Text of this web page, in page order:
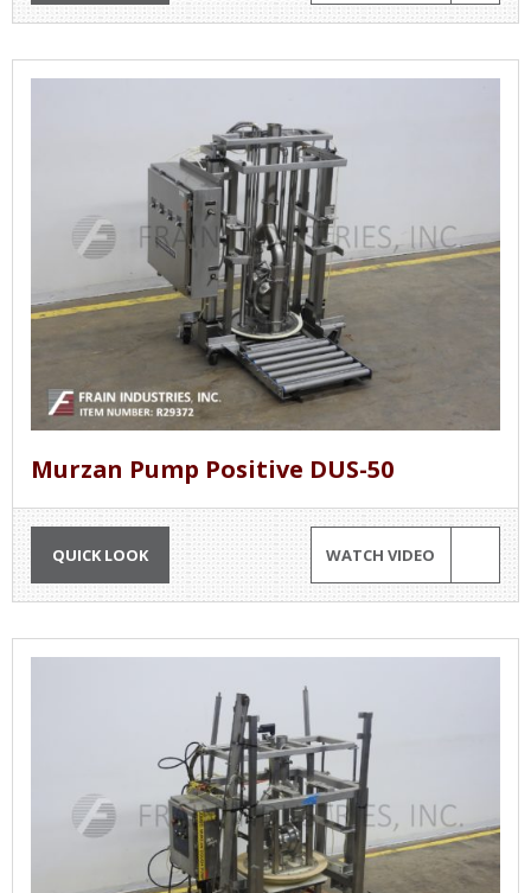
Murzan Pump Positive DUS-50
QUICK LOOK WATCH VIDEO